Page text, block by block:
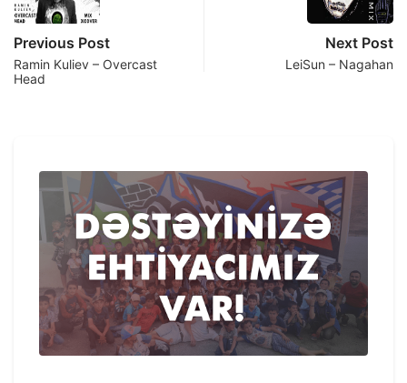
Previous Post
Ramin Kuliev – Overcast
Head
Next Post
LeiSun – Nagahan